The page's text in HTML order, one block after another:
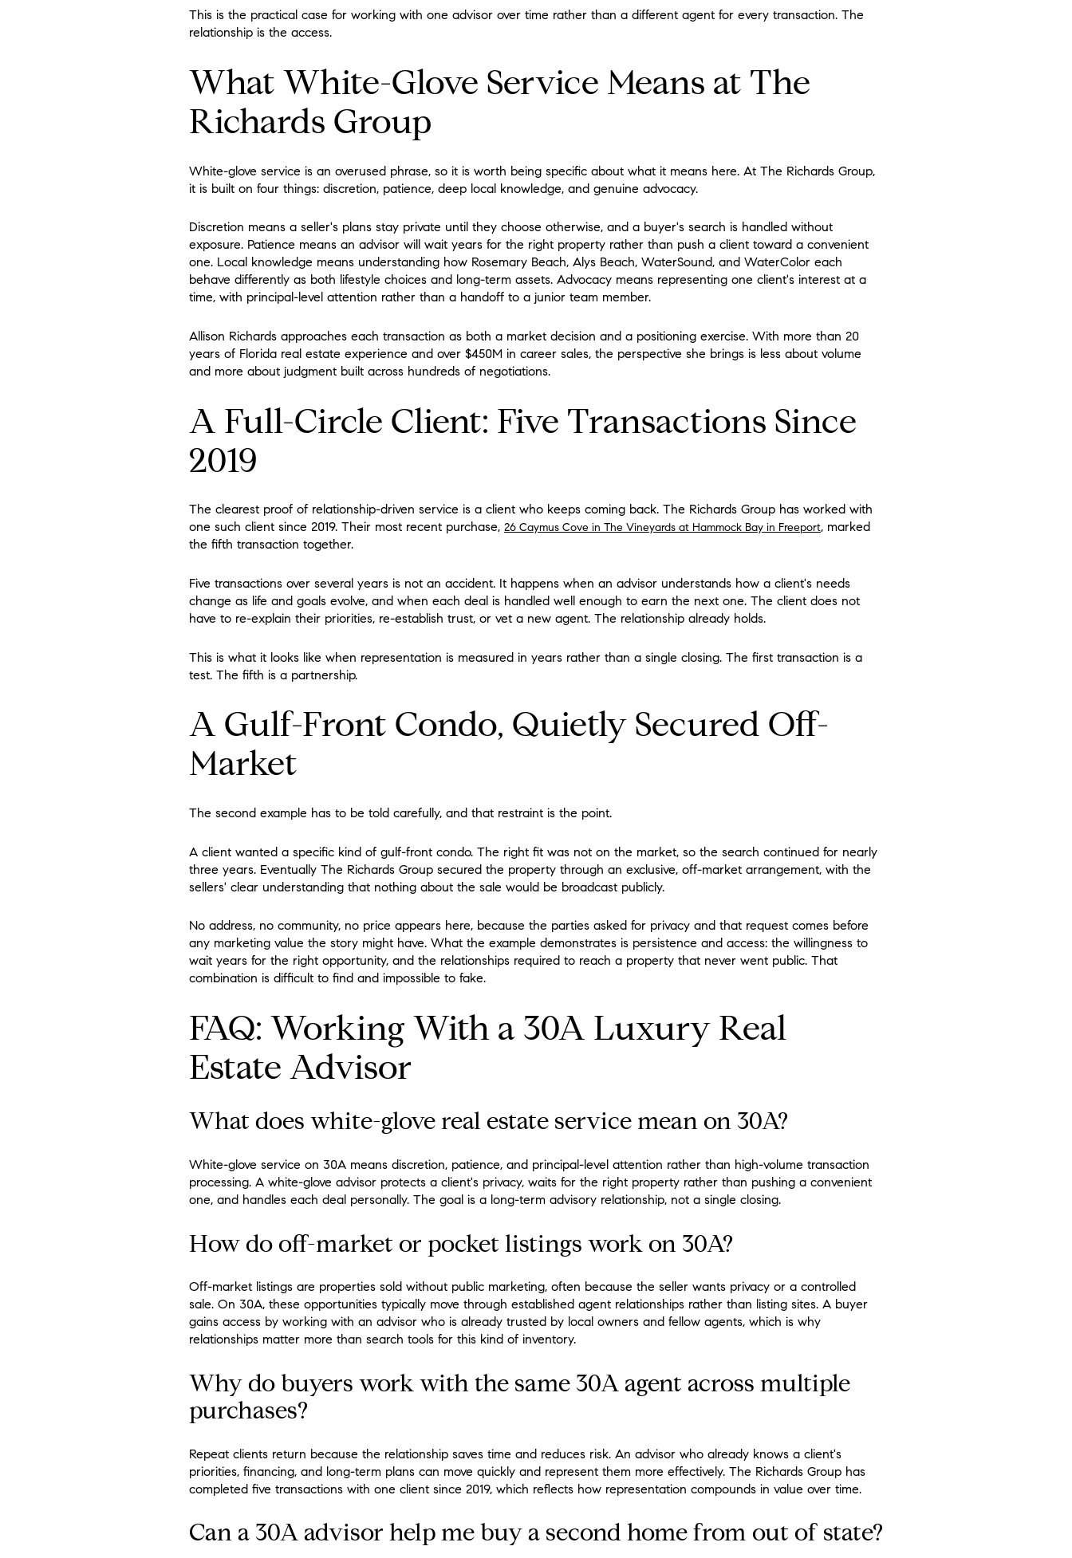
This is the practical case for working with one advisor over time rather than a different agent for every transaction. The
relationship is the access.
What White-Glove Service Means at The
Richards Group
White-glove service is an overused phrase, so it is worth being specific about what it means here. At The Richards Group,
it is built on four things: discretion, patience, deep local knowledge, and genuine advocacy.
Discretion means a seller's plans stay private until they choose otherwise, and a buyer's search is handled without
exposure. Patience means an advisor will wait years for the right property rather than push a client toward a convenient
one. Local knowledge means understanding how Rosemary Beach, Alys Beach, WaterSound, and WaterColor each
behave differently as both lifestyle choices and long-term assets. Advocacy means representing one client's interest at a
time, with principal-level attention rather than a handoff to a junior team member.
Allison Richards approaches each transaction as both a market decision and a positioning exercise. With more than 20
years of Florida real estate experience and over $450M in career sales, the perspective she brings is less about volume
and more about judgment built across hundreds of negotiations.
A Full-Circle Client: Five Transactions Since
2019
The clearest proof of relationship-driven service is a client who keeps coming back. The Richards Group has worked with
one such client since 2019. Their most recent purchase, 26 Caymus Cove in The Vineyards at Hammock Bay in Freeport, marked
the fifth transaction together.
Five transactions over several years is not an accident. It happens when an advisor understands how a client's needs
change as life and goals evolve, and when each deal is handled well enough to earn the next one. The client does not
have to re-explain their priorities, re-establish trust, or vet a new agent. The relationship already holds.
This is what it looks like when representation is measured in years rather than a single closing. The first transaction is a
test. The fifth is a partnership.
A Gulf-Front Condo, Quietly Secured Off-
Market
The second example has to be told carefully, and that restraint is the point.
A client wanted a specific kind of gulf-front condo. The right fit was not on the market, so the search continued for nearly
three years. Eventually The Richards Group secured the property through an exclusive, off-market arrangement, with the
sellers' clear understanding that nothing about the sale would be broadcast publicly.
No address, no community, no price appears here, because the parties asked for privacy and that request comes before
any marketing value the story might have. What the example demonstrates is persistence and access: the willingness to
wait years for the right opportunity, and the relationships required to reach a property that never went public. That
combination is difficult to find and impossible to fake.
FAQ: Working With a 30A Luxury Real
Estate Advisor
What does white-glove real estate service mean on 30A?
White-glove service on 30A means discretion, patience, and principal-level attention rather than high-volume transaction
processing. A white-glove advisor protects a client's privacy, waits for the right property rather than pushing a convenient
one, and handles each deal personally. The goal is a long-term advisory relationship, not a single closing.
How do off-market or pocket listings work on 30A?
Off-market listings are properties sold without public marketing, often because the seller wants privacy or a controlled
sale. On 30A, these opportunities typically move through established agent relationships rather than listing sites. A buyer
gains access by working with an advisor who is already trusted by local owners and fellow agents, which is why
relationships matter more than search tools for this kind of inventory.
Why do buyers work with the same 30A agent across multiple
purchases?
Repeat clients return because the relationship saves time and reduces risk. An advisor who already knows a client's
priorities, financing, and long-term plans can move quickly and represent them more effectively. The Richards Group has
completed five transactions with one client since 2019, which reflects how representation compounds in value over time.
Can a 30A advisor help me buy a second home from out of state?